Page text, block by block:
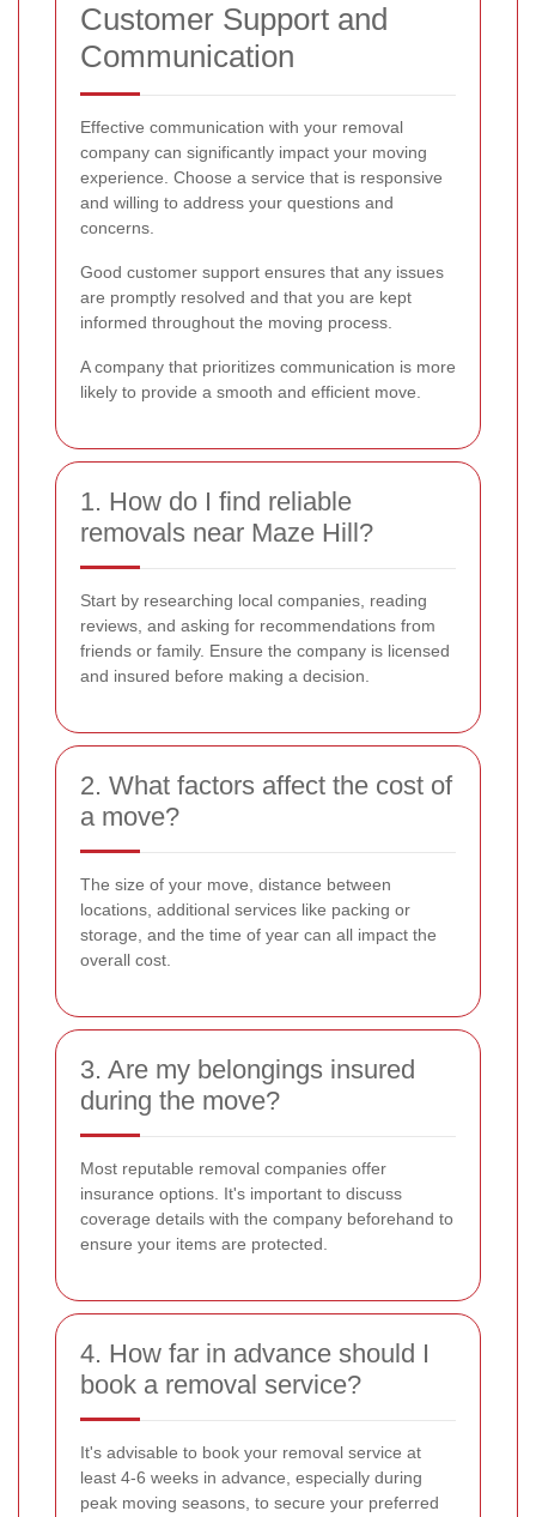
Customer Support and
Communication
Effective communication with your removal
company can significantly impact your moving
experience. Choose a service that is responsive
and willing to address your questions and
concerns.
Good customer support ensures that any issues
are promptly resolved and that you are kept
informed throughout the moving process.
A company that prioritizes communication is more
likely to provide a smooth and efficient move.
1. How do I find reliable
removals near Maze Hill?
Start by researching local companies, reading
reviews, and asking for recommendations from
friends or family. Ensure the company is licensed
and insured before making a decision.
2. What factors affect the cost of
a move?
The size of your move, distance between
locations, additional services like packing or
storage, and the time of year can all impact the
overall cost.
3. Are my belongings insured
during the move?
Most reputable removal companies offer
insurance options. It's important to discuss
coverage details with the company beforehand to
ensure your items are protected.
4. How far in advance should I
book a removal service?
It's advisable to book your removal service at
least 4-6 weeks in advance, especially during
peak moving seasons, to secure your preferred